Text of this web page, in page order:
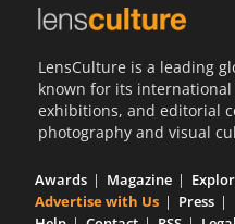
LensCulture is a leading
known for its
exhibitions, and editorial
photography and visual
Awards Magazine
Advertise with Us
Press